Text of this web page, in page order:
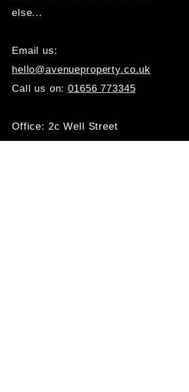
else...
Email us:
hello@avenueproperty.co.uk
Call us on:01656 773345
Office: 2c Well Street